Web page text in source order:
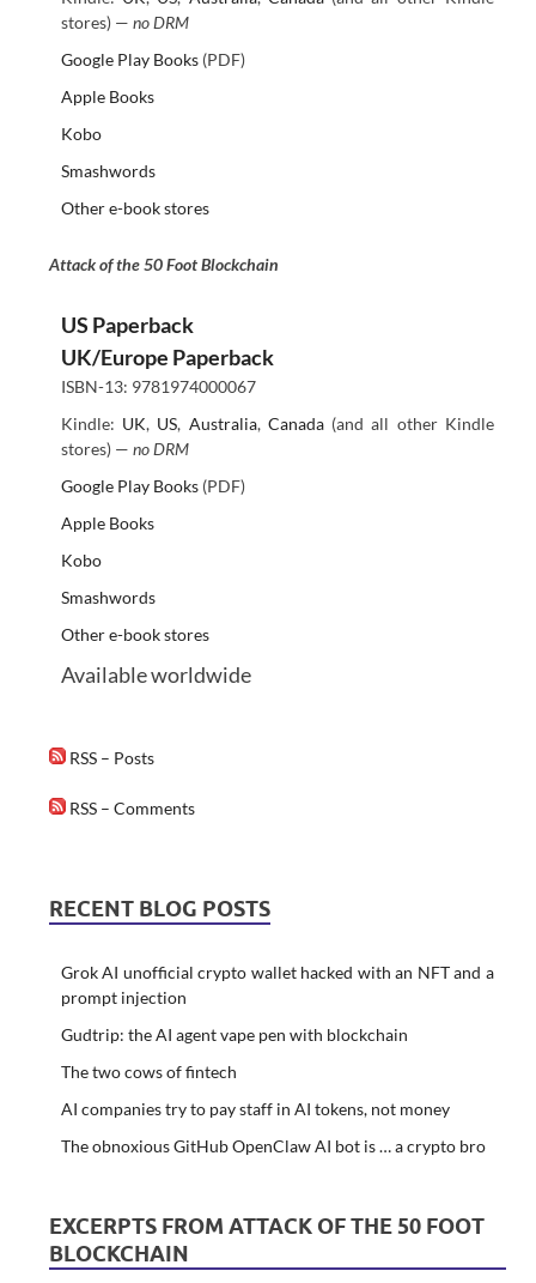
stores) — no DRM
Google Play Books(PDF)
Apple Books
Kobo
Smashwords
Other e-book stores
Attack of the 50 Foot Blockchain
US Paperback
UK/Europe Paperback
ISBN-13: 9781974000067
Kindle: UK, US, Australia, Canada(and all other Kindle
stores) — no DRM
Google Play Books(PDF)
Apple Books
Kobo
Smashwords
Other e-book stores
Available worldwide
RSS – Posts
RSS – Comments
RECENT BLOG POSTS
Grok AI unofficial crypto wallet hacked with an NFT and a
prompt injection
Gudtrip: the AI agent vape pen with blockchain
The two cows of fintech
AI companies try to pay staff in AI tokens, not money
The obnoxious GitHub OpenClaw AI bot is … a crypto bro
EXCERPTS FROM ATTACK OF THE 50 FOOT
BLOCKCHAIN